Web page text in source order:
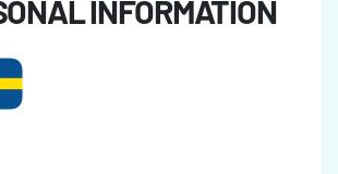
INFORMATION